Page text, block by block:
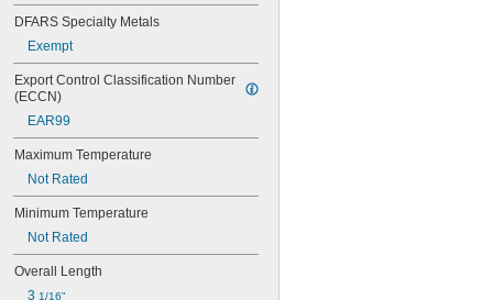
67
68
70
74
79
85
86
88
89
DFARS Specialty Metals
Exempt
Export Control Classification Number
(ECCN)
EAR99
Maximum Temperature
Not Rated
Minimum Temperature
Not Rated
Overall Length
3 1/16"